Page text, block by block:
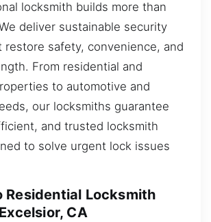
locksmith builds more than
deliver sustainable security
restore safety, convenience, and
From residential and
to automotive and
our locksmiths guarantee
and trusted locksmith
to solve urgent lock issues
Residential Locksmith
CA